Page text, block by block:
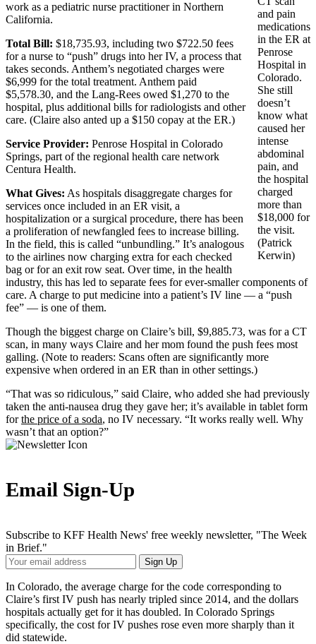
and pain
medications
in the ER at
Penrose
Hospital in
Colorado.
She still
doesn’t
know what
caused her
intense
abdominal
pain, and
the hospital
charged
more than
$18,000 for
the visit.
(Patrick
Kerwin)
work as a pediatric nurse practitioner in Northern
California.
Total Bill: $18,735.93, including two $722.50 fees
for a nurse to “push” drugs into her IV, a process that
takes seconds. Anthem’s negotiated charges were
$6,999 for the total treatment. Anthem paid
$5,578.30, and the Lang-Rees owed $1,270 to the
hospital, plus additional bills for radiologists and other
care. (Claire also anted up a $150 copay at the ER.)
Service Provider: Penrose Hospital in Colorado
Springs, part of the regional health care network
Centura Health.
What Gives: As hospitals disaggregate charges for
services once included in an ER visit, a
hospitalization or a surgical procedure, there has been
a proliferation of newfangled fees to increase billing.
In the field, this is called “unbundling.” It’s analogous
to the airlines now charging extra for each checked
bag or for an exit row seat. Over time, in the health
industry, this has led to separate fees for ever-smaller components of
care. A charge to put medicine into a patient’s IV line — a “push
fee” — is one of them.
Though the biggest charge on Claire’s bill, $9,885.73, was for a CT
scan, in many ways Claire and her mom found the push fees most
galling. (Note to readers: Scans often are significantly more
expensive when ordered in an ER than in other settings.)
“That was so ridiculous,” said Claire, who added she had previously
taken the anti-nausea drug they gave her; it’s available in tablet form
forthe price of a soda, no IV necessary. “It works really well. Why
wasn’t that an option?”
Email Sign-Up
Subscribe to KFF Health News' free weekly newsletter, "The Week
in Brief."
Your
Email
Address
Sign Up
In Colorado, the average charge for the code corresponding to
Claire’s first IV push has nearly tripled since 2014, and the dollars
hospitals actually get for it has doubled. In Colorado Springs
specifically, the cost for IV pushes rose even more sharply than it
did statewide.